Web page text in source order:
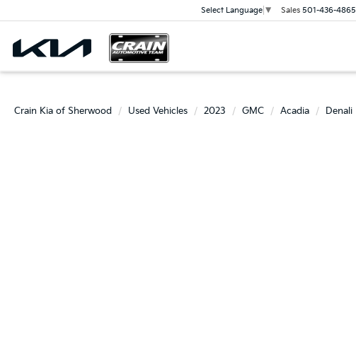
Select Language ▼ Sales 501-436-4865
Crain Kia of Sherwood Used Vehicles 2023 GMC Acadia Denali